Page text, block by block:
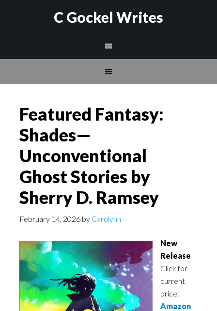
C Gockel Writes
Featured Fantasy:
Shades—
Unconventional
Ghost Stories by
Sherry D. Ramsey
February 14, 2026 by Carolynn
New
Release
Click for
current
price:
Amazon